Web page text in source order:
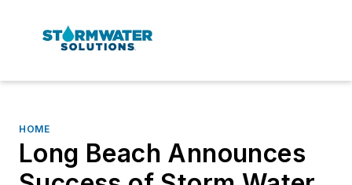
HOME
Long Beach Announces